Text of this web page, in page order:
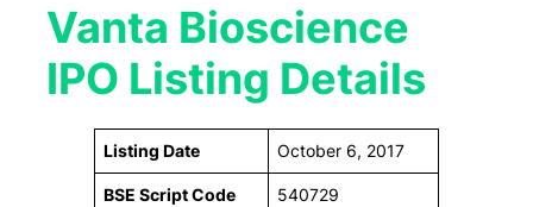
Vanta Bioscience
IPO Listing Details
Listing Date October 6, 2017
BSE Script Code 540729